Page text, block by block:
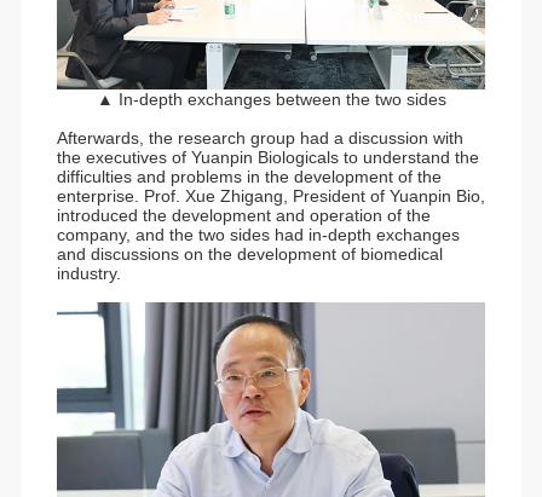
▲ In-depth exchanges between the two sides
Afterwards, the research group had a discussion with
the executives of Yuanpin Biologicals to understand the
difficulties and problems in the development of the
enterprise. Prof. Xue Zhigang, President of Yuanpin Bio,
introduced the development and operation of the
company, and the two sides had in-depth exchanges
and discussions on the development of biomedical
industry.